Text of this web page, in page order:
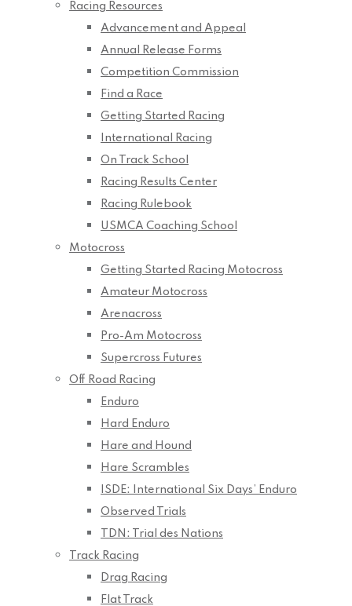
Racing Resources
Advancement and Appeal
Annual Release Forms
Competition Commission
Find a Race
Getting Started Racing
International Racing
On Track School
Racing Results Center
Racing Rulebook
USMCA Coaching School
Motocross
Getting Started Racing Motocross
Amateur Motocross
Arenacross
Pro-Am Motocross
Supercross Futures
Off Road Racing
Enduro
Hard Enduro
Hare and Hound
Hare Scrambles
ISDE: International Six Days’ Enduro
Observed Trials
TDN: Trial des Nations
Track Racing
Drag Racing
Flat Track